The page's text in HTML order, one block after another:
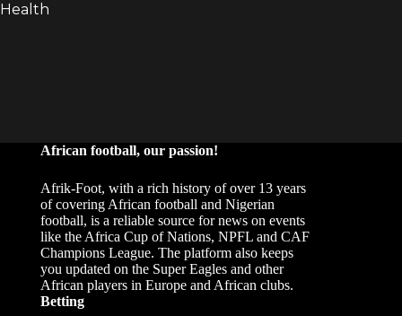
African football, our passion!
Afrik-Foot, with a rich history of over 13 years
of covering African football and Nigerian
football, is a reliable source for news on events
like the Africa Cup of Nations, NPFL and CAF
Champions League. The platform also keeps
you updated on the Super Eagles and other
African players in Europe and African clubs.
Betting